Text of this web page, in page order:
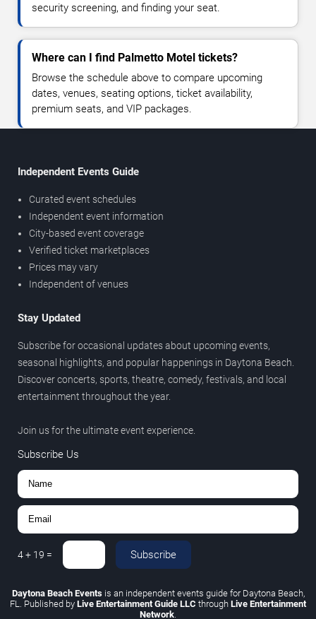
security screening, and finding your seat.
Where can I find Palmetto Motel tickets?
Browse the schedule above to compare upcoming
dates, venues, seating options, ticket availability,
premium seats, and VIP packages.
Independent Events Guide
Curated event schedules
Independent event information
City-based event coverage
Verified ticket marketplaces
Prices may vary
Independent of venues
Stay Updated
Subscribe for occasional updates about upcoming events,
seasonal highlights, and popular happenings in Daytona Beach.
Discover concerts, sports, theatre, comedy, festivals, and local
entertainment throughout the year.
Join us for the ultimate event experience.
Subscribe Us
4+ 19 = Subscribe
Daytona Beach Eventsis an independent events guide for Daytona Beach,
FL. Published by Live Entertainment Guide LLC through Live Entertainment
Network